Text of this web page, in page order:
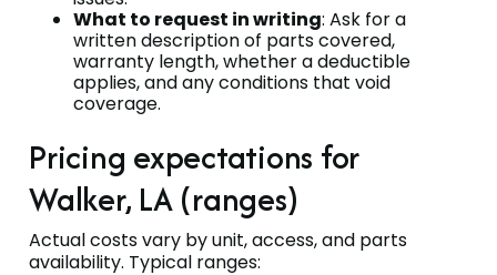
What to request in writing: Ask for a
written description of parts covered,
warranty length, whether a deductible
applies, and any conditions that void
coverage.
Pricing expectations for
Walker, LA (ranges)
Actual costs vary by unit, access, and parts
availability. Typical ranges: